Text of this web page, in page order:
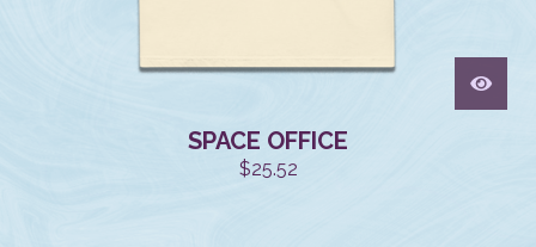
SPACE OFFICE
$25.52